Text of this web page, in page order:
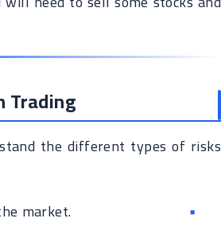
Trading
the different types of risks
market.